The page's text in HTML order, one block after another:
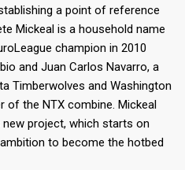
a point of reference
Mickeal is a household name
champion in 2010
and Juan Carlos Navarro, a
Timberwolves and Washington
of the NTX combine. Mickeal
project, which starts on
to become the hotbed